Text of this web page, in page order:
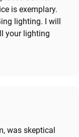
is exemplary.
lighting. I will
your lighting
was skeptical